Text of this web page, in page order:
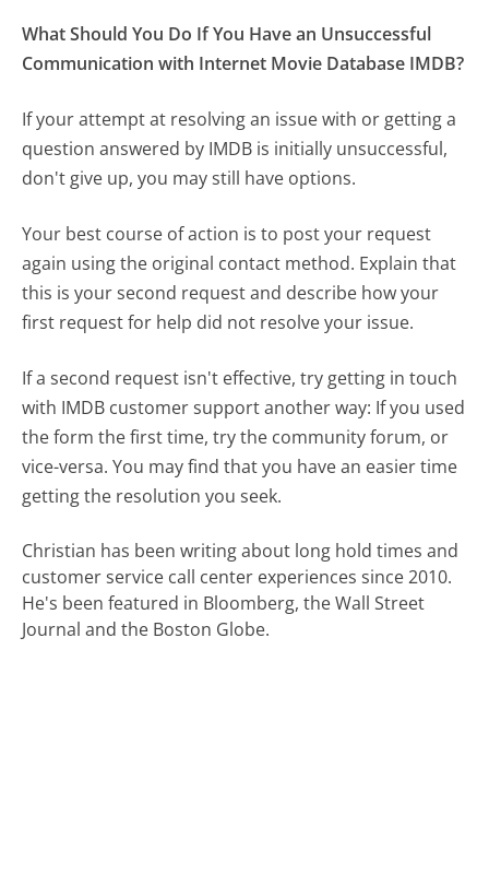
What Should You Do If You Have an Unsuccessful
Communication with Internet Movie Database IMDB?
If your attempt at resolving an issue with or getting a
question answered by IMDB is initially unsuccessful,
don't give up, you may still have options.
Your best course of action is to post your request
again using the original contact method. Explain that
this is your second request and describe how your
first request for help did not resolve your issue.
If a second request isn't effective, try getting in touch
with IMDB customer support another way: If you used
the form the first time, try the community forum, or
vice-versa. You may find that you have an easier time
getting the resolution you seek.
Christian has been writing about long hold times and
customer service call center experiences since 2010.
He's been featured in Bloomberg, the Wall Street
Journal and the Boston Globe.